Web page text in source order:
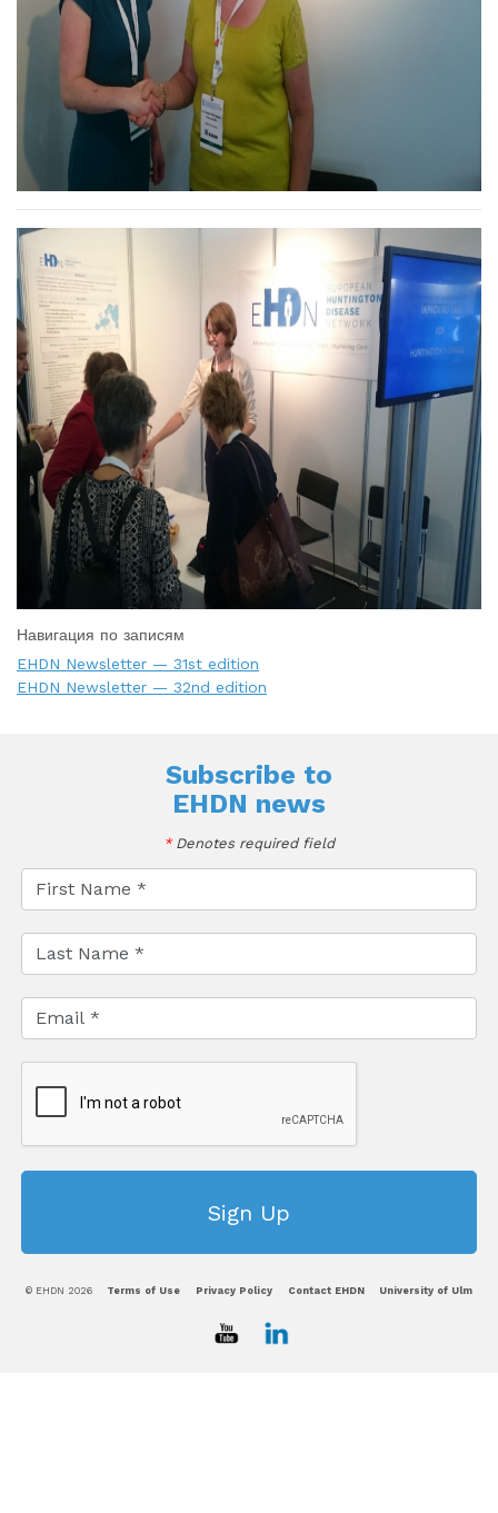
Навигация по записям
EHDN Newsletter — 31st edition
EHDN Newsletter — 32nd edition
Subscribe to
EHDN news
*Denotes required field
© EHDN 2026 Terms of Use Privacy Policy Contact EHDN University of Ulm